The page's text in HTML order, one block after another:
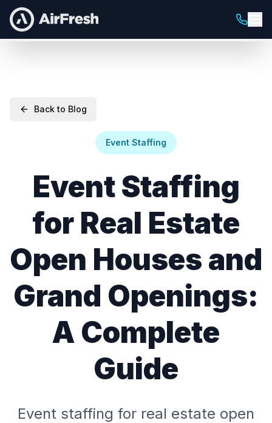
Back to Blog
Event Staffing
Event Staffing
for Real Estate
Open Houses and
Grand Openings:
A Complete
Guide
Event staffing for real estate open